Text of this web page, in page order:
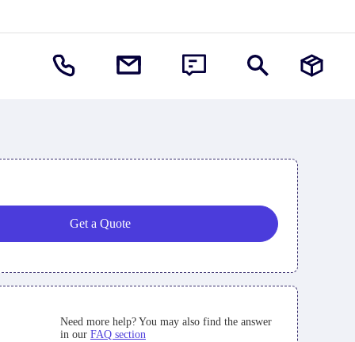
Get a Quote
Need more help? You may also find the answer
in our FAQ section